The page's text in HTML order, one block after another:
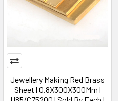
Jewellery Making Red Brass
Sheet | 0.8X300X300Mm |